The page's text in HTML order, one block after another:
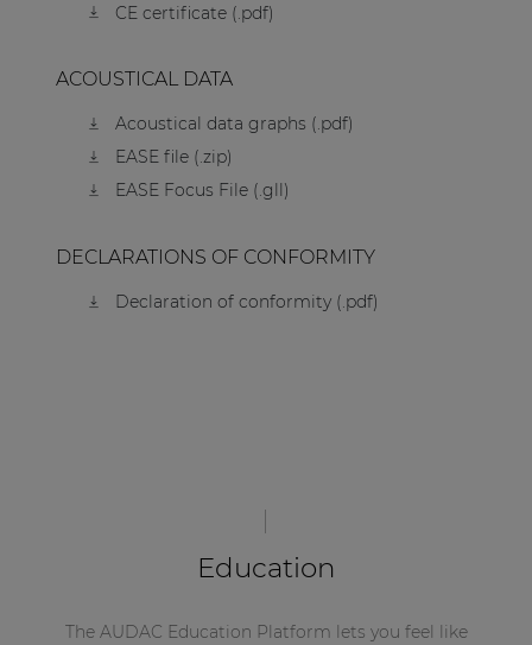
CE certificate (.pdf)
ACOUSTICAL DATA
Acoustical data graphs (.pdf)
EASE file (.zip)
EASE Focus File (.gll)
DECLARATIONS OF CONFORMITY
Declaration of conformity (.pdf)
Education
The AUDAC Education Platform lets you feel like